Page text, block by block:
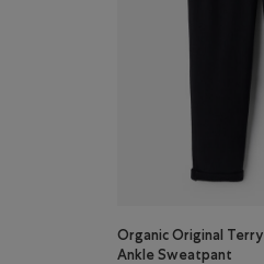
Organic Original Terry
Ankle Sweatpant